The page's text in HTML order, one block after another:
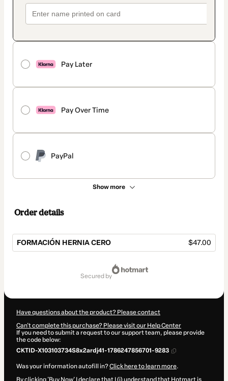
Pay Later
Pay Over Time
PayPal
Show more
Order details
FORMACIÓN HERNIA CERO $47.00
secured by
Have questions about the product? Please contact
Can't complete this purchase? Please visit our Help Center
If you need to submit a request to our support team, please provide
the code below:
CKTID-X103103734S8x2ardj41-1786247856701-9283
Was your information autofill in?Click here to learn more.